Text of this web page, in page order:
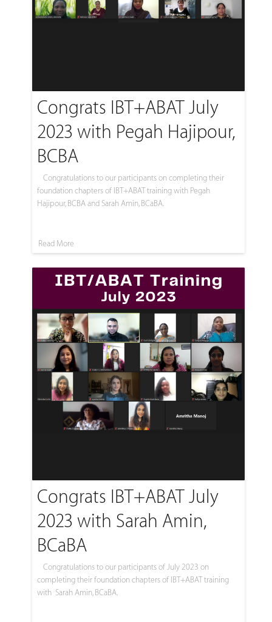
Congrats IBT+ABAT July
2023 with Pegah Hajipour,
BCBA
Congratulations to our participants on completing their
foundation chapters of IBT+ABAT training with Pegah
Hajipour, BCBA and Sarah Amin, BCaBA.
Read More
Congrats IBT+ABAT July
2023 with Sarah Amin,
BCaBA
Congratulations to our participants of July 2023 on
completing their foundation chapters of IBT+ABAT training
with Sarah Amin, BCaBA.